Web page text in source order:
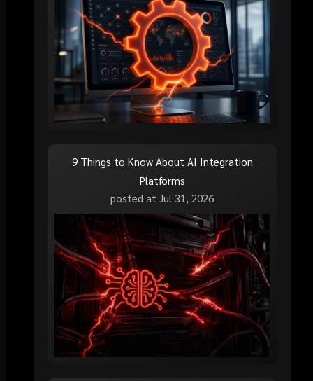
9 Things to Know About AI Integration
Platforms
posted at Jul 31, 2026